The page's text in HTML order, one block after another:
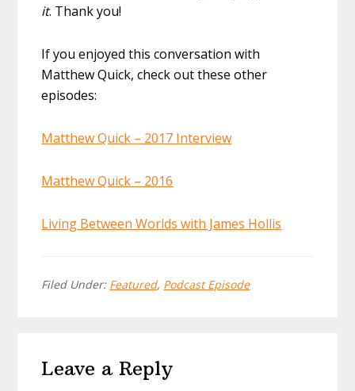
it. Thank you!
If you enjoyed this conversation with
Matthew Quick, check out these other
episodes:
Matthew Quick – 2017 Interview
Matthew Quick – 2016
Living Between Worlds with James Hollis
Filed Under: Featured, Podcast Episode
Interactions
Leave a Reply